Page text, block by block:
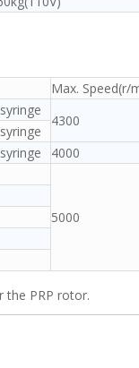
Max. Speed(r/
4300
4000
5000
the PRP rotor.